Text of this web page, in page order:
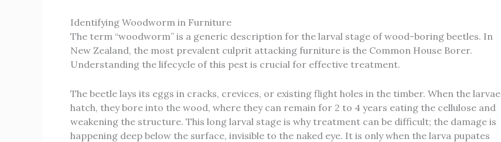
Identifying Woodworm in Furniture
The term “woodworm” is a generic description for the larval stage of wood-boring beetles. In
New Zealand, the most prevalent culprit attacking furniture is the Common House Borer.
Understanding the lifecycle of this pest is crucial for effective treatment.
The beetle lays its eggs in cracks, crevices, or existing flight holes in the timber. When the larvae
hatch, they bore into the wood, where they can remain for 2 to 4 years eating the cellulose and
weakening the structure. This long larval stage is why treatment can be difficult; the damage is
happening deep below the surface, invisible to the naked eye. It is only when the larva pupates